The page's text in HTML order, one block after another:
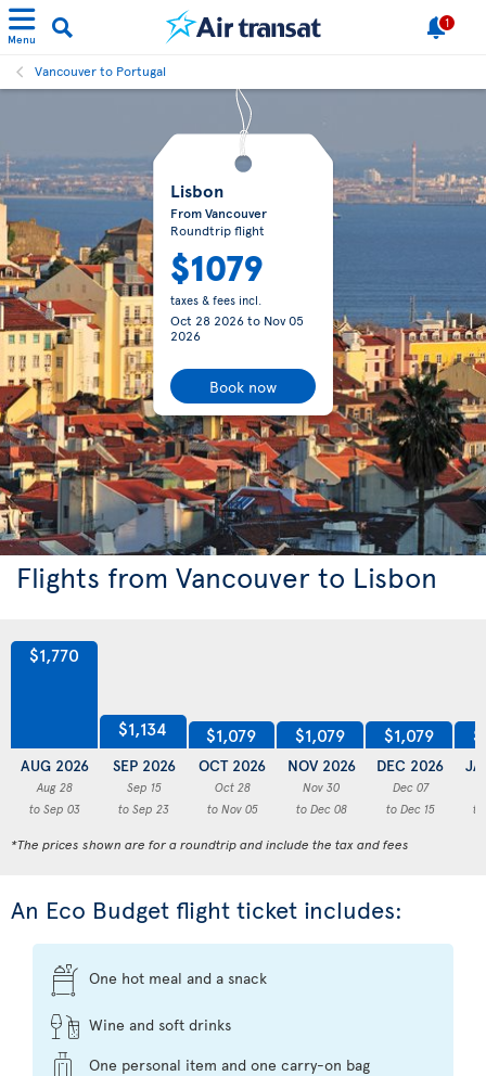
Menu
1
Vancouver to Portugal
Lisbon
From Vancouver
Roundtrip flight
$1079
taxes & fees incl.
Oct 28 2026to Nov 05
2026
Book now
Flights from Vancouver to Lisbon
$1,770
AUG 2026
Aug 28
to Sep 03
$1,134
SEP 2026
Sep 15
to Sep 23
$1,079
OCT 2026
Oct 28
to Nov 05
$1,079
NOV 2026
Nov 30
to Dec 08
$1,079
DEC 2026
Dec 07
to Dec 15
to
*The prices shown are for a roundtrip and include the tax and fees
An Eco Budget flight ticket includes:
One hot meal and a snack
Wine and soft drinks
One personal item and one carry-on bag